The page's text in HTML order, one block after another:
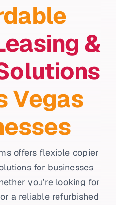
&
Vegas
offers flexible copier
for businesses
you’re looking for
a reliable refurbished